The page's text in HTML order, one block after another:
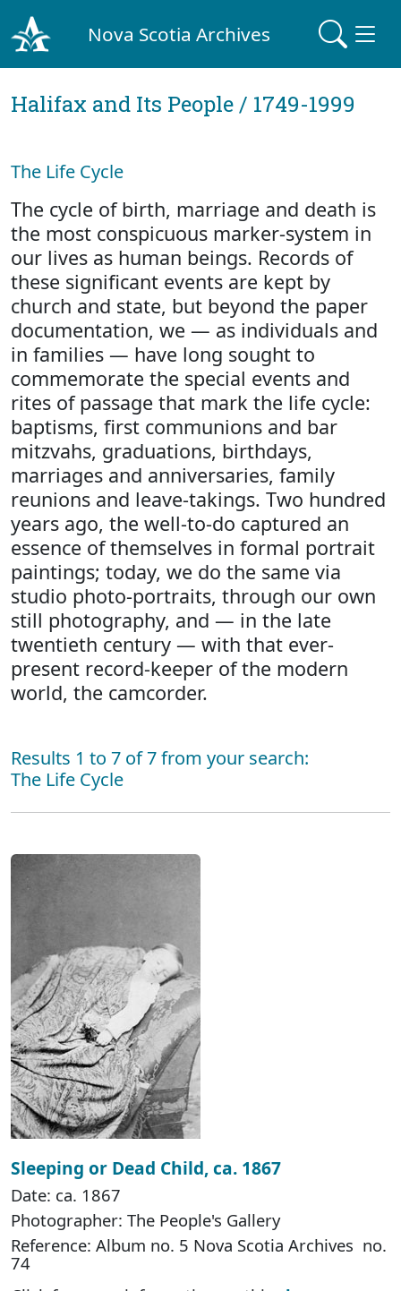
Nova Scotia Archives
Halifax and Its People / 1749-1999
The Life Cycle
The cycle of birth, marriage and death is
the most conspicuous marker-system in
our lives as human beings. Records of
these significant events are kept by
church and state, but beyond the paper
documentation, we — as individuals and
in families — have long sought to
commemorate the special events and
rites of passage that mark the life cycle:
baptisms, first communions and bar
mitzvahs, graduations, birthdays,
marriages and anniversaries, family
reunions and leave-takings. Two hundred
years ago, the well-to-do captured an
essence of themselves in formal portrait
paintings; today, we do the same via
studio photo-portraits, through our own
still photography, and — in the late
twentieth century — with that ever-
present record-keeper of the modern
world, the camcorder.
Results 1 to 7 of 7 from your search:
The Life Cycle
Sleeping or Dead Child, ca. 1867
Date: ca. 1867
Photographer: The People's Gallery
Reference: Album no. 5 Nova Scotia Archives no.
74